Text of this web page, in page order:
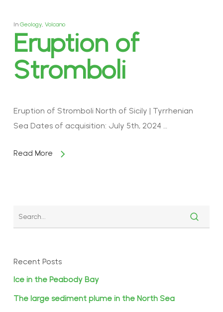
In Geology, Volcano
Eruption of
Stromboli
Eruption of Stromboli North of Sicily | Tyrrhenian
Sea Dates of acquisition: July 5th, 2024 …
Read More
Recent Posts
Ice in the Peabody Bay
The large sediment plume in the North Sea